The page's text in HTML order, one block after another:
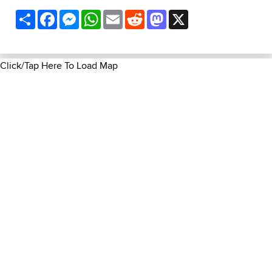
ShareFacebookMessenger
WhatsApp
EmailRedditMastodon
Click/Tap Here To Load Map